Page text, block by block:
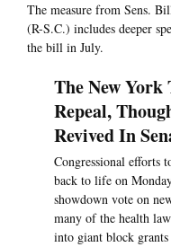
The measure from Sens.
(R-S.C.) includes deeper
the bill in July.
The New
Repeal,
Revived In
Congressional efforts
back to life on
showdown vote on
many of the health
into giant block